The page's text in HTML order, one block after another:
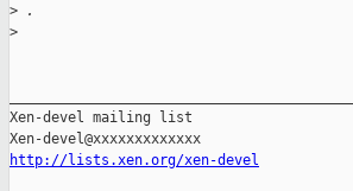
> .
>
Xen-devel mailing list
http://lists.xen.org/xen-devel